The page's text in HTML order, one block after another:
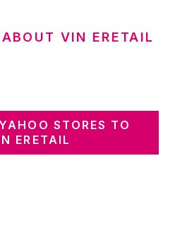
VIN ERETAIL
STORES TO
ERETAIL